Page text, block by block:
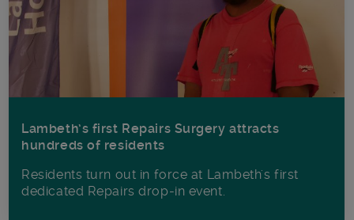
Lambeth’s first Repairs Surgery attracts
hundreds of residents
Residents turn out in force at Lambeth's first
dedicated Repairs drop-in event.